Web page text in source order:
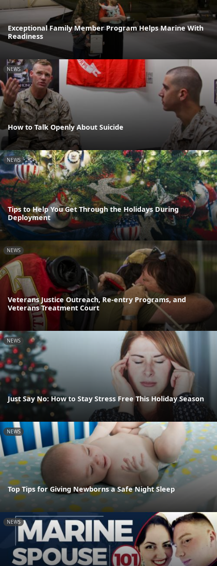
Exceptional Family Member Program Helps Marine With
Readiness
NEWS
How to Talk Openly About Suicide
NEWS
Tips to Help You Get Through the Holidays During
Deployment
NEWS
Veterans Justice Outreach, Re-entry Programs, and
Veterans Treatment Court
NEWS
Just Say No: How to Stay Stress Free This Holiday Season
NEWS
Top Tips for Giving Newborns a Safe Night Sleep
NEWS